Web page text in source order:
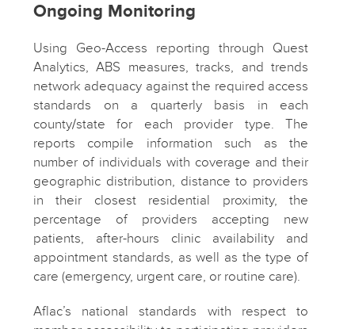
Ongoing Monitoring
Using Geo-Access reporting through Quest
Analytics, ABS measures, tracks, and trends
network adequacy against the required access
standards on a quarterly basis in each
county/state for each provider type. The
reports compile information such as the
number of individuals with coverage and their
geographic distribution, distance to providers
in their closest residential proximity, the
percentage of providers accepting new
patients, after-hours clinic availability and
appointment standards, as well as the type of
care (emergency, urgent care, or routine care).
Aflac’s national standards with respect to